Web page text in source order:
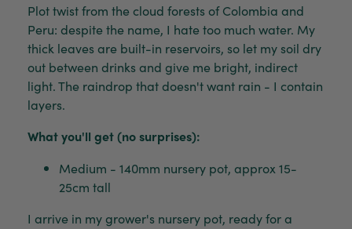
Plot twist from the cloud forests of Colombia and
Peru: despite the name, I hate too much water. My
thick leaves are built-in reservoirs, so let my soil dry
out between drinks and give me bright, indirect
light. The raindrop that doesn't want rain - I contain
layers.
What you'll get (no surprises):
Medium - 140mm nursery pot, approx 15-
25cm tall
I arrive in my grower's nursery pot, ready for a